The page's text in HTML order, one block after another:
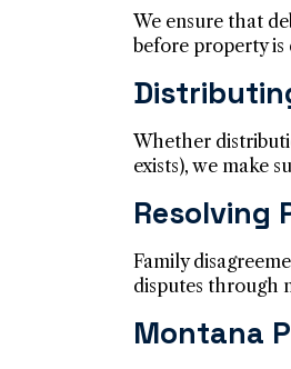
We ensure that
before property is
Whether
exists), we make
Resolving
Family
disputes through
Montana